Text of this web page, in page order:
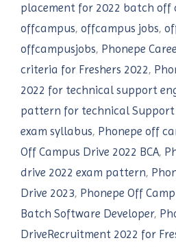
placement for 2022 batch off
offcampus, offcampus jobs,
offcampusjobs, Phonepe
criteria for Freshers 2022,
2022 for technical support
pattern for technical Support
exam syllabus, Phonepe off
Off Campus Drive 2022 BCA,
drive 2022 exam pattern,
Drive 2023, Phonepe Off
Batch Software Developer,
DriveRecruitment 2022 for